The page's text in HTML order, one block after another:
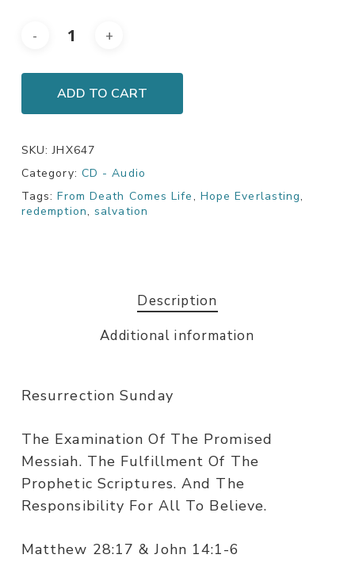
ADD TO CART
SKU:JHX647
Category: CD - Audio
Tags:From Death Comes Life, Hope Everlasting,
redemption, salvation
Description
Additional information
Resurrection Sunday
The Examination Of The Promised
Messiah. The Fulfillment Of The
Prophetic Scriptures. And The
Responsibility For All To Believe.
Matthew 28:17 & John 14:1-6